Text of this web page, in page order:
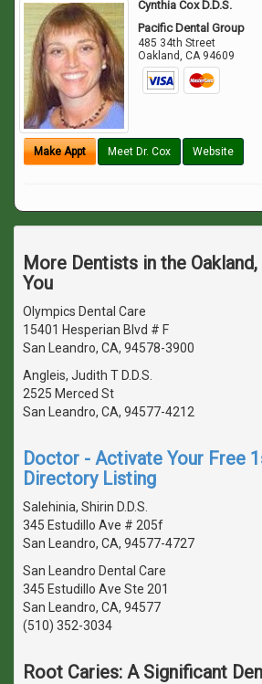
Cynthia Cox D.D.S.
Pacific Dental Group
485 34th Street
Oakland,CA 94609
Make Appt Meet Dr. Cox Website
More Dentists in the
You
Olympics Dental Care
15401 Hesperian Blvd # F
San Leandro, CA, 94578-3900
Angleis, Judith T D.D.S.
2525 Merced St
San Leandro, CA, 94577-4212
Doctor - Activate Your Free
Directory Listing
Salehinia, Shirin D.D.S.
345 Estudillo Ave # 205f
San Leandro, CA, 94577-4727
San Leandro Dental Care
345 Estudillo Ave Ste 201
San Leandro, CA, 94577
(510) 352-3034
Root Caries: A Significant